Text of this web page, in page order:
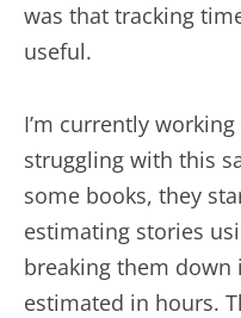
was that tracking
useful.
I’m currently
struggling with this
some books, they
estimating stories
breaking them down
estimated in hours.